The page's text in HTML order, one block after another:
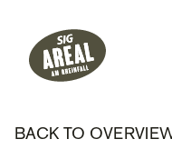
Header
SIG Gemeinnützige
BACK TO